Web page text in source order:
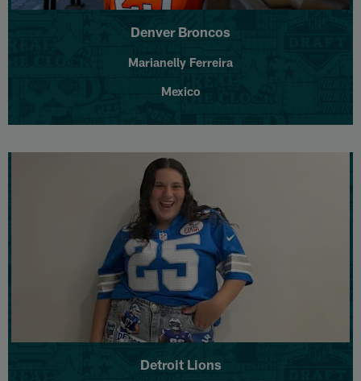
Denver Broncos
Marianelly Ferreira
Mexico
Detroit Lions